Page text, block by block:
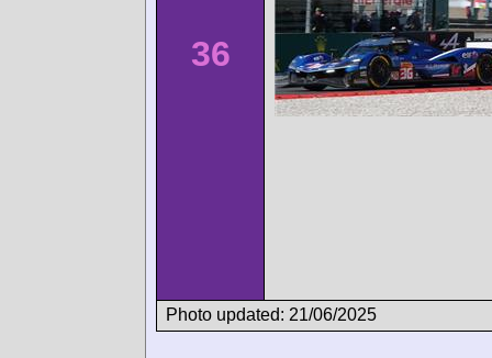
36
Photo updated: 21/06/2025